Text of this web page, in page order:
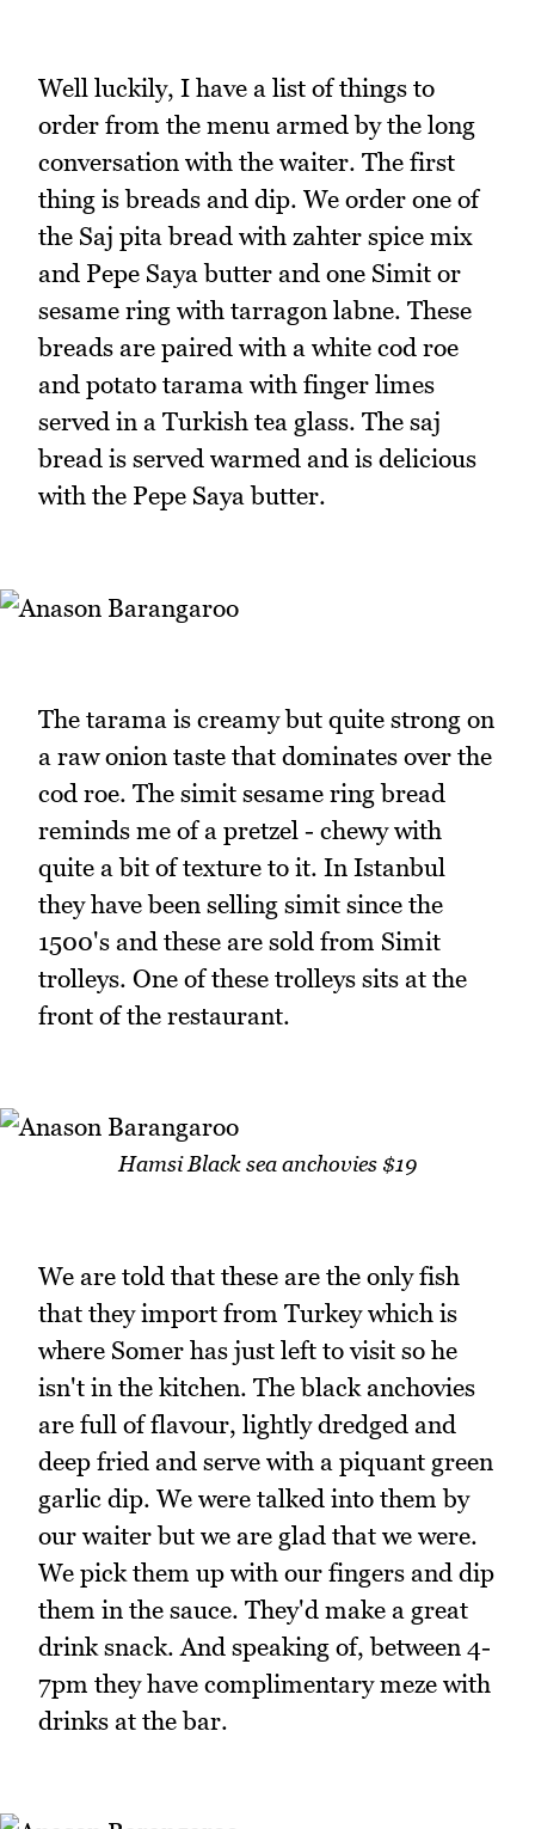
Well luckily, I have a list of things to
order from the menu armed by the long
conversation with the waiter. The first
thing is breads and dip. We order one of
the Saj pita bread with zahter spice mix
and Pepe Saya butter and one Simit or
sesame ring with tarragon labne. These
breads are paired with a white cod roe
and potato tarama with finger limes
served in a Turkish tea glass. The saj
bread is served warmed and is delicious
with the Pepe Saya butter.
The tarama is creamy but quite strong on
a raw onion taste that dominates over the
cod roe. The simit sesame ring bread
reminds me of a pretzel - chewy with
quite a bit of texture to it. In Istanbul
they have been selling simit since the
1500's and these are sold from Simit
trolleys. One of these trolleys sits at the
front of the restaurant.
Hamsi Black sea anchovies $19
We are told that these are the only fish
that they import from Turkey which is
where Somer has just left to visit so he
isn't in the kitchen. The black anchovies
are full of flavour, lightly dredged and
deep fried and serve with a piquant green
garlic dip. We were talked into them by
our waiter but we are glad that we were.
We pick them up with our fingers and dip
them in the sauce. They'd make a great
drink snack. And speaking of, between 4-
7pm they have complimentary meze with
drinks at the bar.